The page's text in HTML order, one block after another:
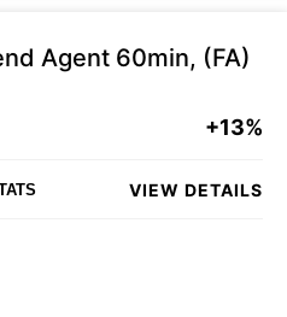
Agent 60min, (FA)
+13%
VIEW DETAILS